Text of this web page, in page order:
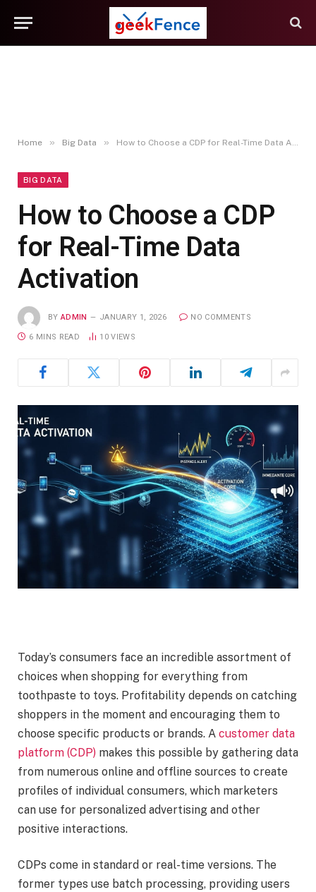
Home » Big Data » How to Choose a CDP for Real-Time Data Activation
BIG DATA
How to Choose a CDP
for Real-Time Data
Activation
BY ADMIN JANUARY 1, 2026 NO COMMENTS
6 MINS READ 10VIEWS
Today’s consumers face an incredible assortment of
choices when shopping for everything from
toothpaste to toys. Profitability depends on catching
shoppers in the moment and encouraging them to
choose specific products or brands. A customer data
platform (CDP) makes this possible by gathering data
from numerous online and offline sources to create
profiles of individual consumers, which marketers
can use for personalized advertising and other
positive interactions.
CDPs come in standard or real-time versions. The
former types use batch processing, providing users